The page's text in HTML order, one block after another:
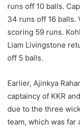
runs off 10 balls.
34 runs off 16 balls.
scoring 59 runs.
Liam Livingstone
off 5 balls.
Earlier, Ajinkya
captaincy of KKR
due to the three
team, which was far